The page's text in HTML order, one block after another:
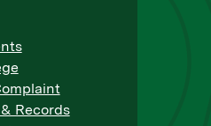
Records